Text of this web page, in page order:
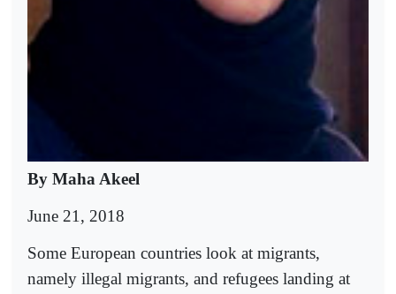
By Maha Akeel
June 21, 2018
Some European countries look at migrants,
namely illegal migrants, and refugees landing at